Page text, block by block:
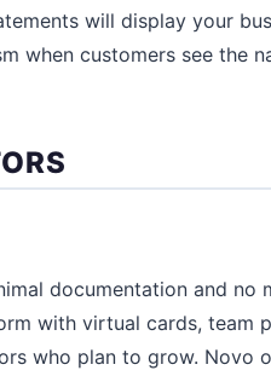
will display your
when customers see the
documentation and no
with virtual cards, team
who plan to grow. Novo